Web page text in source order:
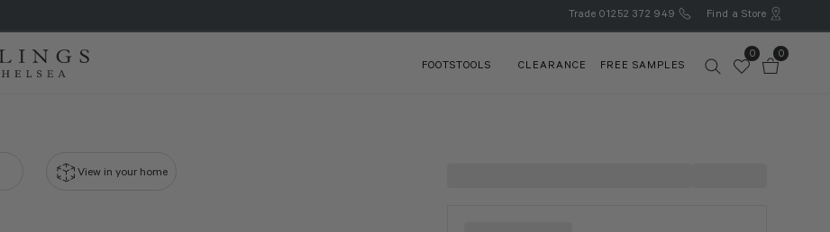
Trade 01252 372 949 Find a Store
FOOTSTOOLS CLEARANCE FREE SAMPLES
0 0
View in your home